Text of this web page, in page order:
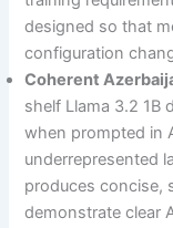
designed so that
configuration
Coherent
shelf Llama 3.2 1B
when prompted in
underrepresented
produces concise,
demonstrate clear